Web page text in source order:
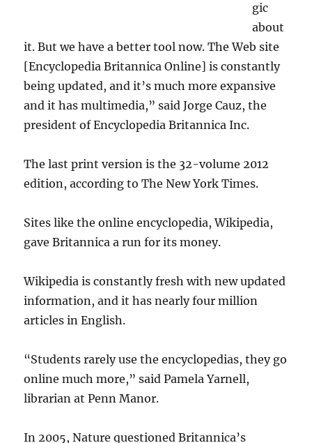
gic
about
it. But we have a better tool now. The Web site
[Encyclopedia Britannica Online] is constantly
being updated, and it’s much more expansive
and it has multimedia,” said Jorge Cauz, the
president of Encyclopedia Britannica Inc.
The last print version is the 32-volume 2012
edition, according to The New York Times.
Sites like the online encyclopedia, Wikipedia,
gave Britannica a run for its money.
Wikipedia is constantly fresh with new updated
information, and it has nearly four million
articles in English.
“Students rarely use the encyclopedias, they go
online much more,” said Pamela Yarnell,
librarian at Penn Manor.
In 2005, Nature questioned Britannica’s